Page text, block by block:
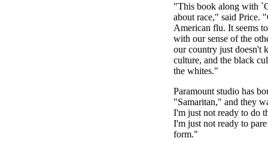
"This book along with
about race," said Price.
American flu. It seems
with our sense of the
our country just doesn't
culture, and the black
the whites."
Paramount studio has
"Samaritan," and they
I'm just not ready to do
I'm just not ready to
form."